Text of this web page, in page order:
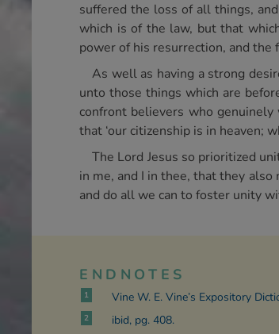
suffered the loss of all things,
which is of the law, but that
power of his resurrection, and the
As well as having a strong
unto those things which are
confront believers who
that ‘our citizenship is in heaven;
The Lord Jesus so prioritized
in me, and I in thee, that they
and do all we can to foster unity
ENDNOTES
1 Vine W. E. Vine’s Expository
2 ibid, pg. 408.